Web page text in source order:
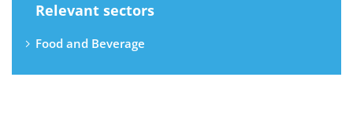
Relevant sectors
Food and Beverage